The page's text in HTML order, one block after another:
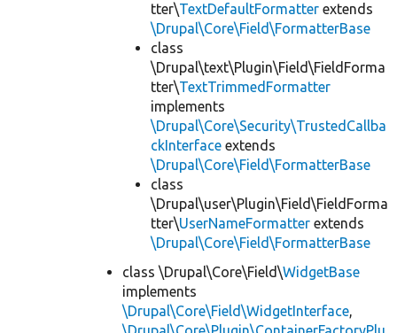
tter\TextDefaultFormatter extends
\Drupal\Core\Field\FormatterBase
class
\Drupal\text\Plugin\Field\FieldForma
tter\TextTrimmedFormatter
implements
\Drupal\Core\Security\TrustedCallba
ckInterface extends
\Drupal\Core\Field\FormatterBase
class
\Drupal\user\Plugin\Field\FieldForma
tter\UserNameFormatter extends
\Drupal\Core\Field\FormatterBase
class \Drupal\Core\Field\WidgetBase
implements
\Drupal\Core\Field\WidgetInterface,